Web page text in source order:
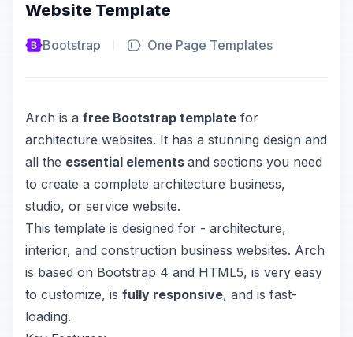
Website Template
Bootstrap One Page Templates
Arch is a free Bootstrap template for
architecture websites. It has a stunning design and
all the essential elements and sections you need
to create a complete architecture business,
studio, or service website.
This template is designed for - architecture,
interior, and construction business websites. Arch
is based on Bootstrap 4 and HTML5, is very easy
to customize, is fully responsive, and is fast-
loading.